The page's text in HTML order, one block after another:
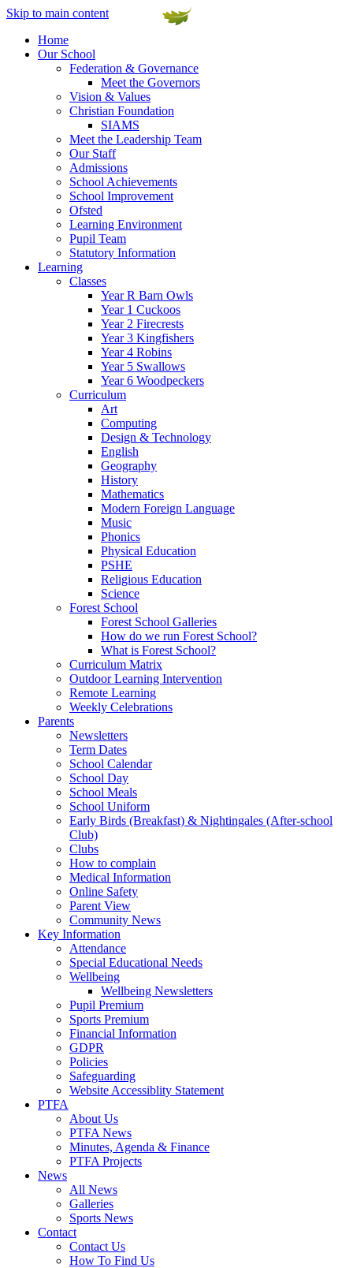
Skip to main content
Home
Our School
Federation & Governance
Meet the Governors
Vision & Values
Christian Foundation
SIAMS
Meet the Leadership Team
Our Staff
Admissions
School Achievements
School Improvement
Ofsted
Learning Environment
Pupil Team
Statutory Information
Learning
Classes
Year R Barn Owls
Year 1 Cuckoos
Year 2 Firecrests
Year 3 Kingfishers
Year 4 Robins
Year 5 Swallows
Year 6 Woodpeckers
Curriculum
Art
Computing
Design & Technology
English
Geography
History
Mathematics
Modern Foreign Language
Music
Phonics
Physical Education
PSHE
Religious Education
Science
Forest School
Forest School Galleries
How do we run Forest School?
What is Forest School?
Curriculum Matrix
Outdoor Learning Intervention
Remote Learning
Weekly Celebrations
Parents
Newsletters
Term Dates
School Calendar
School Day
School Meals
School Uniform
Early Birds (Breakfast) & Nightingales (After-school
Club)
Clubs
How to complain
Medical Information
Online Safety
Parent View
Community News
Key Information
Attendance
Special Educational Needs
Wellbeing
Wellbeing Newsletters
Pupil Premium
Sports Premium
Financial Information
GDPR
Policies
Safeguarding
Website Accessiblity Statement
PTFA
About Us
PTFA News
Minutes, Agenda & Finance
PTFA Projects
News
All News
Galleries
Sports News
Contact
Contact Us
How To Find Us